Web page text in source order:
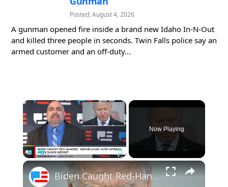
Posted: August 4, 2026
A gunman opened fire inside a brand new Idaho In-N-Out
and killed three people in seconds. Twin Falls police say an
armed customer and an off-duty...
×
Fullscreen
Now Playing
×
Biden Caught Red-Handed - Republicans Must Impeach After Shock Report